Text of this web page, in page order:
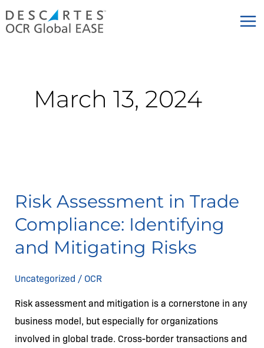
Skip
to
March 13, 2024
Risk Assessment in Trade
Compliance: Identifying
and Mitigating Risks
Uncategorized / OCR
Risk assessment and mitigation is a cornerstone in any
business model, but especially for organizations
involved in global trade. Cross-border transactions and
in
Trade
Compliance:
Identifying
Risks